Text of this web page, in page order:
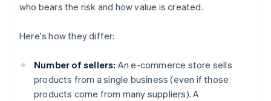
who bears the risk and how value is created.
Here's how they differ:
Number of sellers: An e-commerce store sells
products from a single business (even if those
products come from many suppliers). A